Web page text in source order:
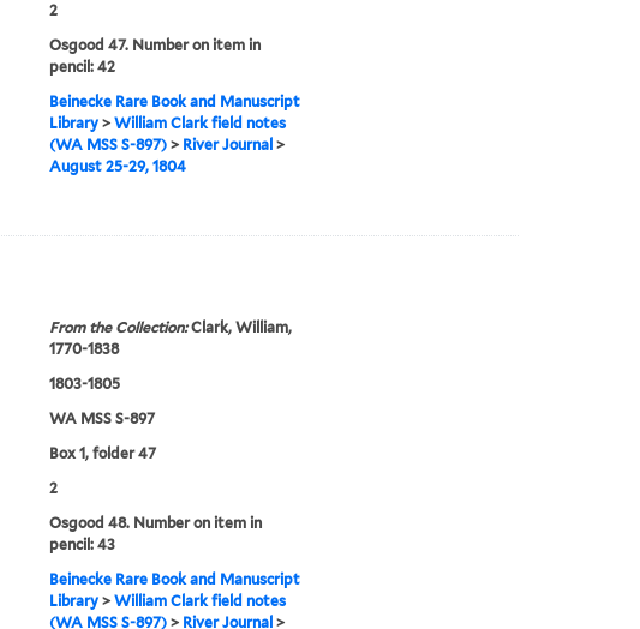
2
Osgood 47. Number on item in
pencil: 42
Beinecke Rare Book and Manuscript
Library> William Clark field notes
(WA MSS S-897)> River Journal >
August 25-29, 1804
From the Collection:Clark, William,
1770-1838
1803-1805
WA MSS S-897
Box 1, folder 47
2
Osgood 48. Number on item in
pencil: 43
Beinecke Rare Book and Manuscript
Library> William Clark field notes
(WA MSS S-897)> River Journal >